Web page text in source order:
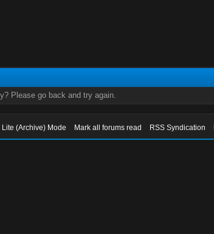
Please go back and try again.
Lite (Archive) Mode Mark all forums read RSS Syndication